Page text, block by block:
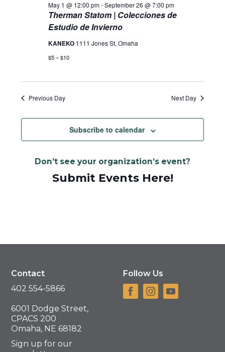
Therman Statom | Colecciones de
Estudio de Invierno
May 1 @ 12:00 pm-September 26 @ 7:00 pm
KANEKO 1111 Jones St, Omaha
$5 – $10
Previous Day Next Day
Subscribe to calendar
Don’t see your organization’s event?
Submit Events Here!
Contact
402 554-5866
6001 Dodge Street,
CPACS 200
Omaha, NE 68182
Sign up for our
Follow Us